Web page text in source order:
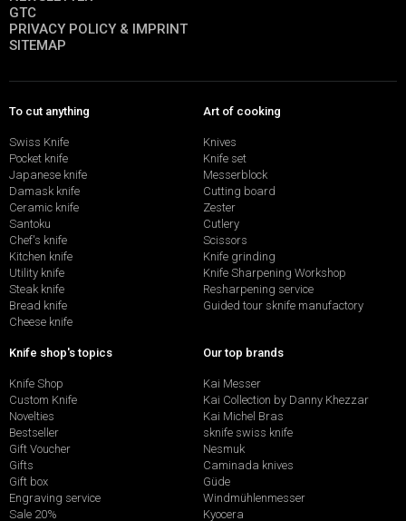
GTC
PRIVACY POLICY & IMPRINT
SITEMAP
To cut anything
Swiss Knife
Pocket knife
Japanese knife
Damask knife
Ceramic knife
Santoku
Chef's knife
Kitchen knife
Utility knife
Steak knife
Bread knife
Cheese knife
Art of cooking
Knives
Knife set
Messerblock
Cutting board
Zester
Cutlery
Scissors
Knife grinding
Knife Sharpening Workshop
Resharpening service
Guided tour sknife manufactory
Knife shop's topics
Knife Shop
Custom Knife
Novelties
Bestseller
Gift Voucher
Gifts
Gift box
Engraving service
Sale 20%
Our top brands
Kai Messer
Kai Collection by Danny Khezzar
Kai Michel Bras
sknife swiss knife
Nesmuk
Caminada knives
Güde
Windmühlenmesser
Kyocera